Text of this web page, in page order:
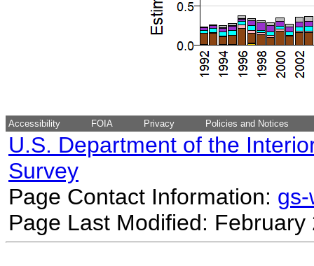
Accessibility FOIA Privacy Policies and Notices
U.S. Department of the
Survey
Page Contact Information:
Page Last Modified: